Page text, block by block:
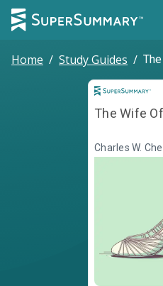
Home / Study Guides /
The Wife
Charles W.